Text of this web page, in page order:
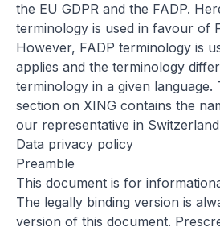
the EU GDPR and the FADP.
terminology is used in favour of
However, FADP terminology is
applies and the terminology
terminology in a given language.
section on XING contains the
our representative in
Data privacy policy
Preamble
This document is for
The legally binding version is
version of this document.